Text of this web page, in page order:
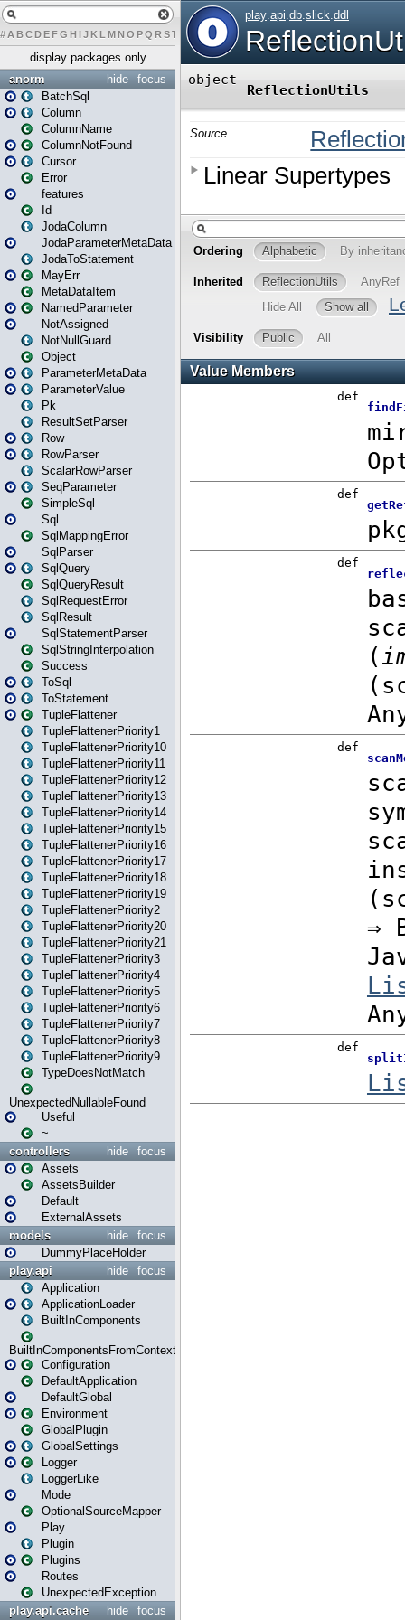
# A BCDEFG H IJK L MN O PQ RST U W X Y Z
display packages only
focus
hide
anorm
BatchSql
Column
ColumnName
ColumnNotFound
Cursor
Error
features
Id
JodaColumn
JodaParameterMetaData
JodaToStatement
MayErr
MetaDataItem
NamedParameter
NotAssigned
NotNullGuard
Object
ParameterMetaData
ParameterValue
Pk
ResultSetParser
Row
RowParser
ScalarRowParser
SeqParameter
SimpleSql
Sql
SqlMappingError
SqlParser
SqlQuery
SqlQueryResult
SqlRequestError
SqlResult
SqlStatementParser
SqlStringInterpolation
Success
ToSql
ToStatement
TupleFlattener
TupleFlattenerPriority1
TupleFlattenerPriority10
TupleFlattenerPriority11
TupleFlattenerPriority12
TupleFlattenerPriority13
TupleFlattenerPriority14
TupleFlattenerPriority15
TupleFlattenerPriority16
TupleFlattenerPriority17
TupleFlattenerPriority18
TupleFlattenerPriority19
TupleFlattenerPriority2
TupleFlattenerPriority20
TupleFlattenerPriority21
TupleFlattenerPriority3
TupleFlattenerPriority4
TupleFlattenerPriority5
TupleFlattenerPriority6
TupleFlattenerPriority7
TupleFlattenerPriority8
TupleFlattenerPriority9
TypeDoesNotMatch
UnexpectedNullableFound
Useful
~
focus
hide
controllers
Assets
AssetsBuilder
Default
ExternalAssets
focus
hide
models
DummyPlaceHolder
focus
hide
play.api
Application
ApplicationLoader
BuiltInComponents
BuiltInComponentsFromContext
Configuration
DefaultApplication
DefaultGlobal
Environment
GlobalPlugin
GlobalSettings
Logger
LoggerLike
Mode
OptionalSourceMapper
Play
Plugin
Plugins
Routes
UnexpectedException
focus
hide
play.api.cache